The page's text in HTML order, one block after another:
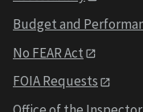
Budget and
No FEAR Act
FOIA Requests